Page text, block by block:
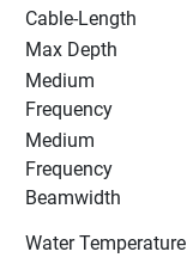
Cable-Length
Max Depth
Medium
Frequency
Medium
Frequency
Beamwidth
Water Temperature